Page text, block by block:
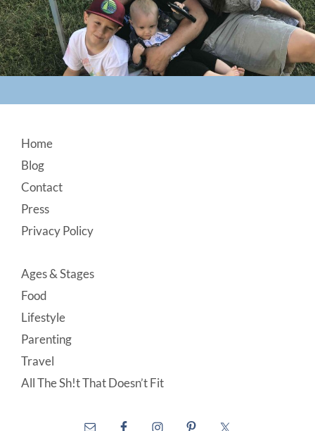
Footer
Home
Blog
Contact
Press
Privacy Policy
Ages & Stages
Food
Lifestyle
Parenting
Travel
All The Sh!t That Doesn’t Fit